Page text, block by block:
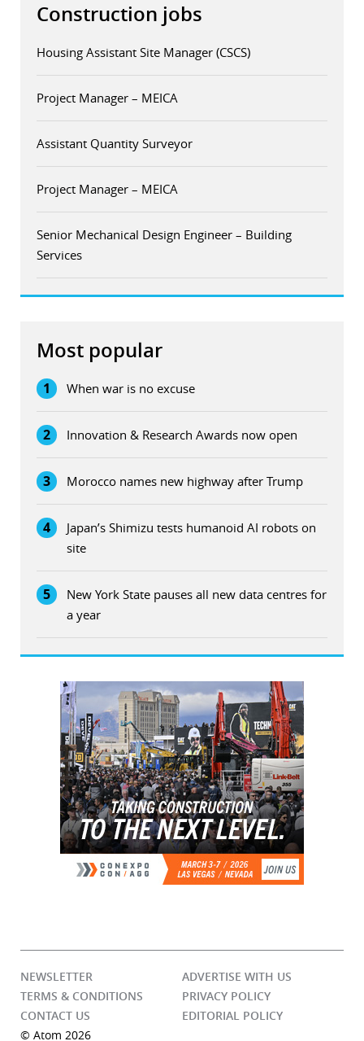
Construction jobs
Housing Assistant Site Manager (CSCS)
Project Manager – MEICA
Assistant Quantity Surveyor
Project Manager – MEICA
Senior Mechanical Design Engineer – Building
Services
Most popular
1 When war is no excuse
2 Innovation & Research Awards now open
3 Morocco names new highway after Trump
4
Japan’s Shimizu tests humanoid AI robots on
site
5
New York State pauses all new data centres for
a year
NEWSLETTER
ADVERTISE WITH US
TERMS & CONDITIONS
PRIVACY POLICY
CONTACT US
EDITORIAL POLICY
© Atom 2026